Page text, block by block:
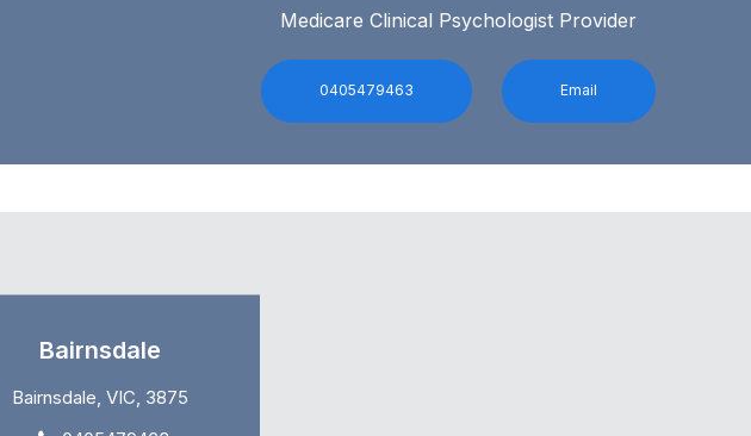
Medicare Clinical Psychologist Provider
0405479463 Email
Bairnsdale
Bairnsdale, VIC, 3875